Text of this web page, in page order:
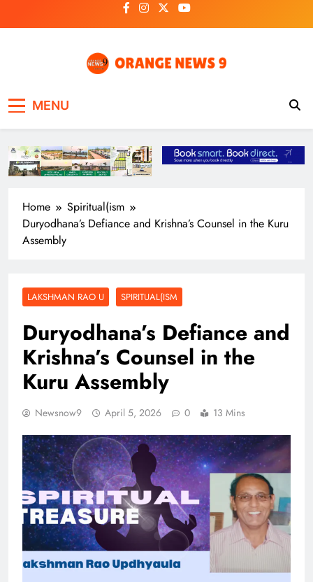
to
MENU
Home
Spiritual(ism
Duryodhana’s Defiance and Krishna’s Counsel in the Kuru
Assembly
LAKSHMAN RAO U SPIRITUAL(ISM
Duryodhana’s Defiance and
Krishna’s Counsel in the
Kuru Assembly
Newsnow9 April 5, 2026 0 13 Mins